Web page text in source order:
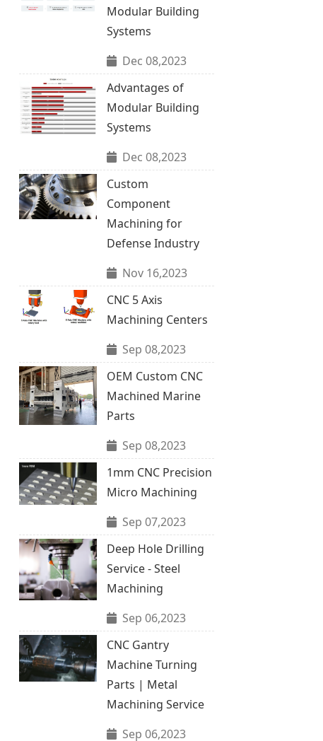
Modular Building
Systems
Dec 08,2023
Advantages of
Modular Building
Systems
Dec 08,2023
Custom
Component
Machining for
Defense Industry
Nov 16,2023
CNC 5 Axis
Machining Centers
Sep 08,2023
OEM Custom CNC
Machined Marine
Parts
Sep 08,2023
1mm CNC Precision
Micro Machining
Sep 07,2023
Deep Hole Drilling
Service - Steel
Machining
Sep 06,2023
CNC Gantry
Machine Turning
Parts | Metal
Machining Service
Sep 06,2023